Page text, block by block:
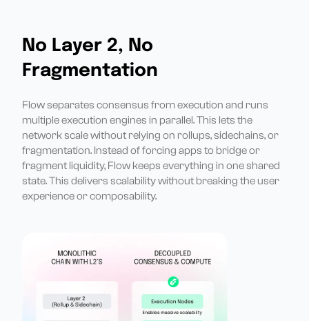
No Layer 2, No
Fragmentation
Flow separates consensus from execution and runs
multiple execution engines in parallel. This lets the
network scale without relying on rollups, sidechains, or
fragmentation. Instead of forcing apps to bridge or
fragment liquidity, Flow keeps everything in one shared
state. This delivers scalability without breaking the user
experience or composability.